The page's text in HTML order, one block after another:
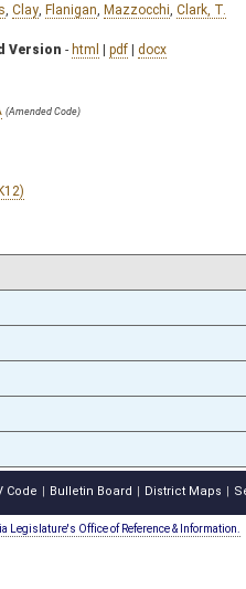
Clay Flanigan Mazzocchi Clark, T.
Version - html | pdf | docx
(Amended Code)
Code Bulletin Board District Maps
Legislature's Office of Reference & Information.